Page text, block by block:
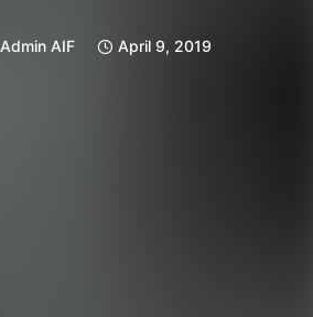
Admin AIF April 9, 2019